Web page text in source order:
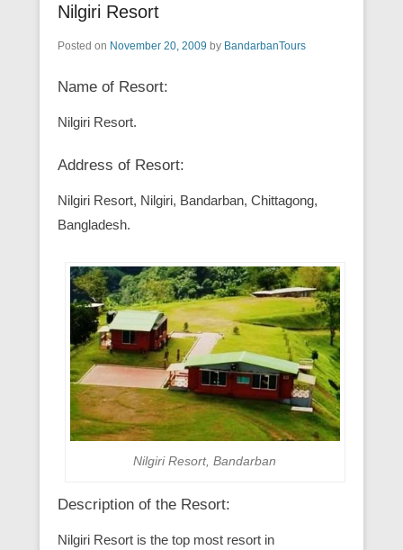
Nilgiri Resort
Posted on November 20, 2009 by BandarbanTours
Name of Resort:
Nilgiri Resort.
Address of Resort:
Nilgiri Resort, Nilgiri, Bandarban, Chittagong,
Bangladesh.
Nilgiri Resort, Bandarban
Description of the Resort:
Nilgiri Resort is the top most resort in